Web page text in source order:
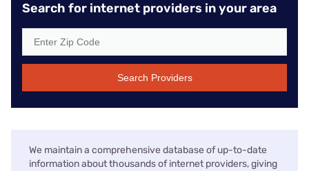
Search for internet providers in your area
Search Providers
We maintain a comprehensive database of up-to-date
information about thousands of internet providers, giving